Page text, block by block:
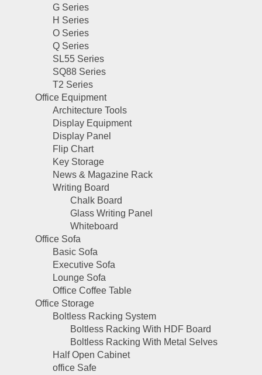
G Series
H Series
O Series
Q Series
SL55 Series
SQ88 Series
T2 Series
Office Equipment
Architecture Tools
Display Equipment
Display Panel
Flip Chart
Key Storage
News & Magazine Rack
Writing Board
Chalk Board
Glass Writing Panel
Whiteboard
Office Sofa
Basic Sofa
Executive Sofa
Lounge Sofa
Office Coffee Table
Office Storage
Boltless Racking System
Boltless Racking With HDF Board
Boltless Racking With Metal Selves
Half Open Cabinet
office Safe